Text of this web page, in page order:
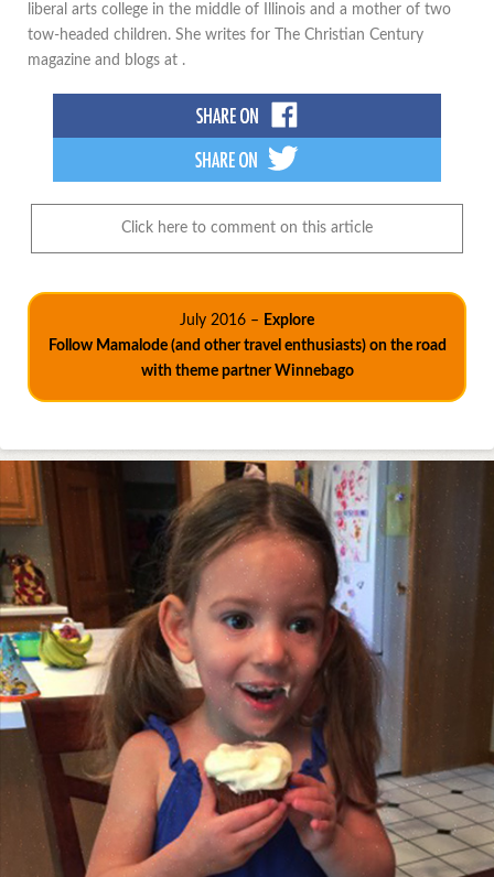
liberal arts college in the middle of Illinois and a mother of two
tow-headed children. She writes for The Christian Century
magazine and blogs at .
Click here to comment on this article
July 2016 – Explore
Follow Mamalode (and other travel enthusiasts) on the road
with theme partner Winnebago